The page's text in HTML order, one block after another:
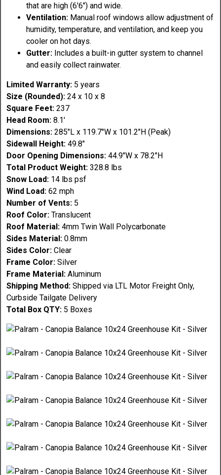
that are high (6'6") and wide.
Ventilation: Manual roof windows allow adjustment of
humidity, temperature, and ventilation, and keep you
cooler on hot days.
Gutter: Includes a built-in gutter system to channel
and easily collect rainwater.
Limited Warranty: 5 years
Size (Rounded): 24 x 10 x 8
Square Feet: 237
Head Room: 8.1'
Dimensions: 285"L x 119.7"W x 101.2"H (Peak)
Sidewall Height: 49.8"
Door Opening Dimensions: 44.9"W x 78.2"H
Total Product Weight: 328.8 lbs
Snow Load: 14 lbs psf
Wind Load: 62 mph
Number of Vents: 5
Roof Color: Translucent
Roof Material: 4mm Twin Wall Polycarbonate
Sides Material: 0.8mm
Sides Color: Clear
Frame Color:Silver
Frame Material: Aluminum
Shipping Method:Shipped via LTL Motor Freight Only,
Curbside Tailgate Delivery
Total Box QTY: 5 Boxes